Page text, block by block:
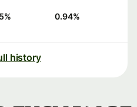
% 0.94%
history